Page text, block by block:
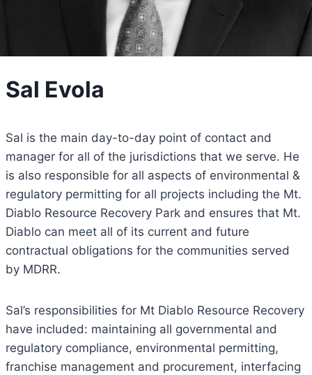
Sal Evola
Sal is the main day-to-day point of contact and
manager for all of the jurisdictions that we serve. He
is also responsible for all aspects of environmental &
regulatory permitting for all projects including the Mt.
Diablo Resource Recovery Park and ensures that Mt.
Diablo can meet all of its current and future
contractual obligations for the communities served
by MDRR.
Sal’s responsibilities for Mt Diablo Resource Recovery
have included: maintaining all governmental and
regulatory compliance, environmental permitting,
franchise management and procurement, interfacing